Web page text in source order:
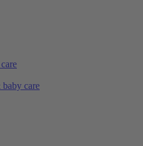
care